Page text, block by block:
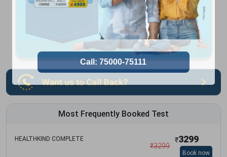
Most Frequently Booked Test
HEALTHKIND COMPLETE
₹3299
₹3299
Book now